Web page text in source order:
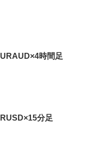
時間足
分足